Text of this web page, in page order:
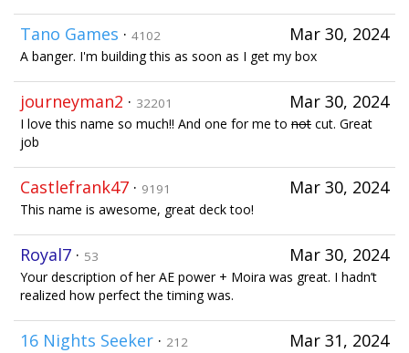
Mar 30, 2024
Tano Games · 4102
A banger. I'm building this as soon as I get my box
Mar 30, 2024
journeyman2 · 32201
I love this name so much!! And one for me to not cut. Great
job
Mar 30, 2024
Castlefrank47 · 9191
This name is awesome, great deck too!
Mar 30, 2024
Royal7 · 53
Your description of her AE power + Moira was great. I hadn’t
realized how perfect the timing was.
Mar 31, 2024
16 Nights Seeker · 212